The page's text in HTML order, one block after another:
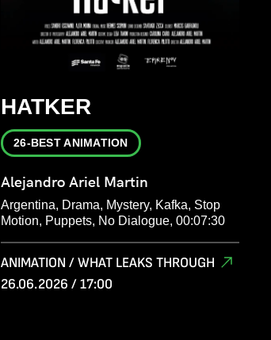
HATKER
26-BEST ANIMATION
Alejandro Ariel Martin
Argentina, Drama, Mystery, Kafka, Stop
Motion, Puppets, No Dialogue, 00:07:30
ANIMATION / WHAT LEAKS THROUGH
26.06.2026 / 17:00